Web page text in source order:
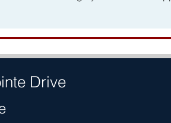
Drive